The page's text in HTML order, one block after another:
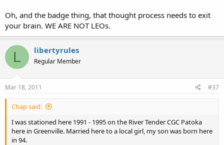
Oh, and the badge thing, that thought process needs to exit
your brain. WE ARE NOT LEOs.
L libertyrules
Regular Member
Mar 18, 2011 #37
Chap said:
I was stationed here 1991 - 1995 on the River Tender CGC Patoka
here in Greenville. Married here to a local girl, my son was born here
in 94.